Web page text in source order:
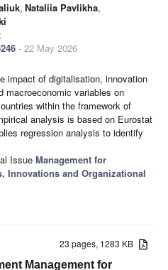
, Nataliia Pavlikha,
- 22 May 2026
impact of digitalisation, innovation
macroeconomic variables on
within the framework of
analysis is based on Eurostat
regression analysis to identify
Issue Management for
Innovations and Organizational
23 pages, 1283 KB
Management for